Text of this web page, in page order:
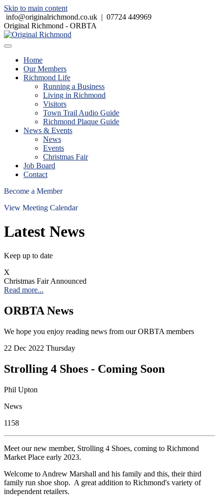
Skip to main content
info@originalrichmond.co.uk | 07724 449969
Original Richmond - ORBTA
Home
Our Members
Richmond Life
Running a Business
Living in Richmond
Visitors
Town Trail Audio Guide
Richmond Plaque Guide
News & Events
News
Events
Christmas Fair
Job Board
Contact
Become a Member
View Meeting Calendar
Latest News
Keep up to date
X
Christmas Fair Announced
Read more...
ORBTA News
We hope you enjoy reading news from our ORBTA members
22 Dec 2022 Thursday
Strolling 4 Shoes - Coming Soon
Phil Upton
News
1158
Meet our new member, Strolling 4 Shoes, coming to Richmond
Market Place early 2023.
Welcome to Andrew Marshall and his family and this, their third
family run shoe shop. A great addition to Richmond's variety of
independent retailers.